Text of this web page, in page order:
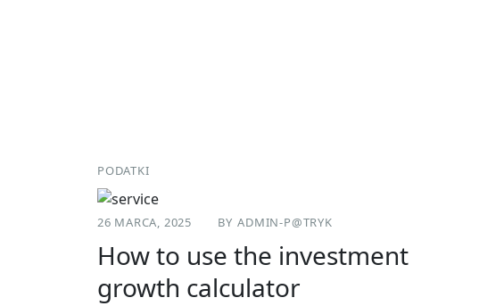
PODATKI
26 MARCA, 2025 BY ADMIN-P@TRYK
How to use the investment
growth calculator